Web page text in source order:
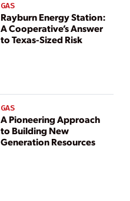
GAS
Rayburn Energy Station:
A Cooperative’s Answer
to Texas-Sized Risk
GAS
A Pioneering Approach
to Building New
Generation Resources